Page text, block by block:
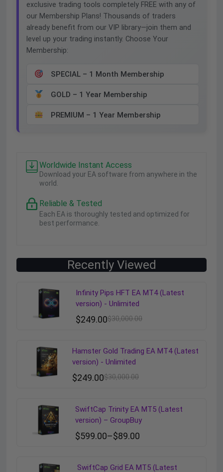
exclusive trading tools completely FREE with any of
our Membership Plans! Thousands of traders
already benefit from our VIP library—join them and
level up your trading instantly. Choose Your
Membership:
SPECIAL – 1 Month Membership
GOLD – 1 Year Membership
PREMIUM – 1 Year Membership
Worldwide Instant Access
Download your EA software from anywhere in the
world.
Reliable & Tested
Each EA is thoroughly tested and optimized for
best performance.
Recently Viewed
Infinity Pips HFT EA MT4 (Latest
version) - Unlimited
$30,000.00
$249.00
Hamster Gold Trading EA MT4 (Latest
version) - Unlimited
$30,000.00
$249.00
SwiftCap Trinity EA MT5 (Latest
version) – GroupBuy
$89.00
–
$599.00
SwiftCap Grid EA MT5 (Latest